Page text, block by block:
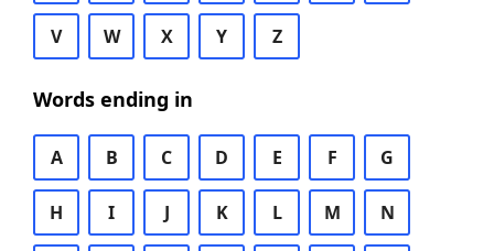
V W X Y Z
Words ending in
A B C D E F G
H I J K L M N